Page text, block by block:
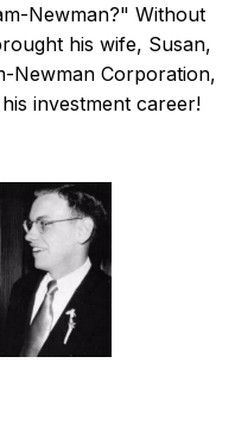
Newman?" Without
his wife, Susan,
Newman Corporation,
investment career!